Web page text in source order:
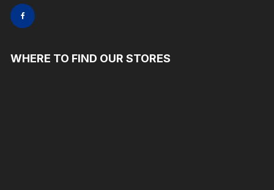
WHERE TO FIND OUR STORES